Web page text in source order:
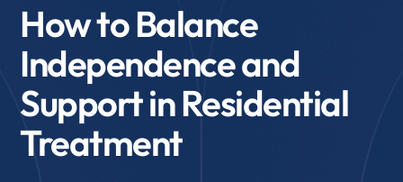
How to Balance
Independence and
Support in Residential
Treatment